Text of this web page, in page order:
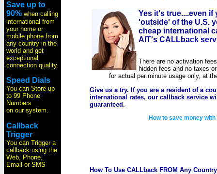
Save up to
90% when calling
international from
your home or
mobile phone from
any country in the
world and get
exceptional
connection quality.
Speed Dials
You can Store up
to 99 Phone
Numbers
on our system.
Callback
Trigger
You can Trigger a
callback using the
Web, Phone,
Email or SMS
Yes it's true....even if
'outside' of the U.S.
cheap international
AIT's CALLback
There are no activation
hidden fees and no taxes
for actual per minute usage only, at
Give us a try. If you are a resident of a
international rates, our callback service
guaranteed.
How to save money
How To Use CALLback FROM Any Country